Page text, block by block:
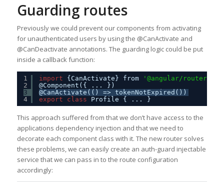
Guarding routes
Previously we could prevent our components from activating
for unauthenticated users by using the @CanActivate and
@CanDeactivate annotations. The guarding logic could be put
inside a callback function:
1
2
3
4
import {CanActivate} from '@angular/router'
@Component({ ... })
@CanActivate(() => tokenNotExpired())
export
class Profile { ... }
This approach suffered from that we don’t have access to the
applications dependency injection and that we need to
decorate each component class with it. The new router solves
these problems, we can easily create an auth-guard injectable
service that we can pass in to the route configuration
accordingly: